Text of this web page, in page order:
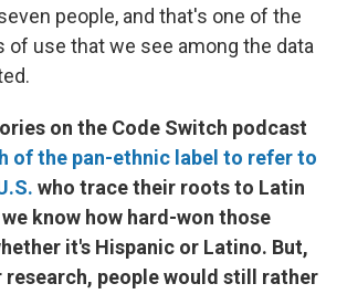
people, and that's one of the
of use that we see among the data
on the Code Switch podcast
of the pan-ethnic label to refer to
who trace their roots to Latin
know how hard-won those
it's Hispanic or Latino. But,
research, people would still rather